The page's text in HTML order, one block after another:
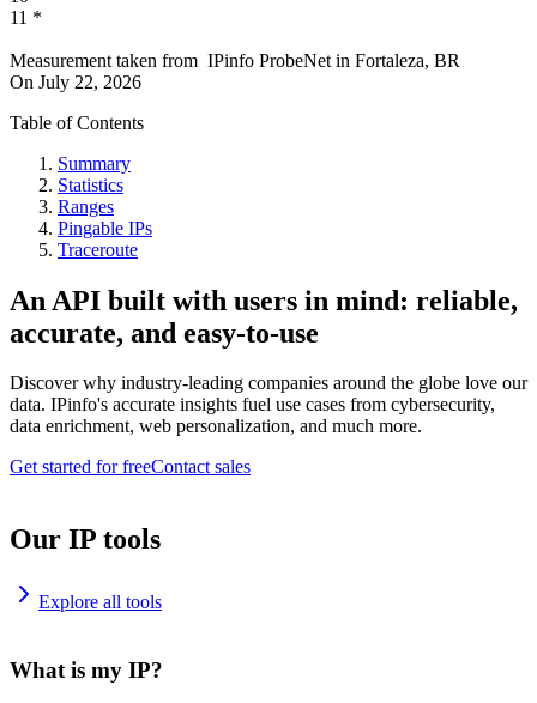
11 *
Measurement taken from IPinfo ProbeNet in Fortaleza, BR
On July 22, 2026
Table of Contents
Summary
Statistics
Ranges
Pingable IPs
Traceroute
An API built with users in mind: reliable,
accurate, and easy-to-use
Discover why industry-leading companies around the globe love our
data. IPinfo's accurate insights fuel use cases from cybersecurity,
data enrichment, web personalization, and much more.
Get started for freeContact sales
Our IP tools
Explore all tools
What is my IP?